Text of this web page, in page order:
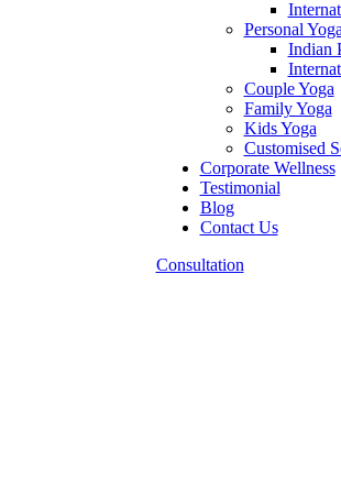
Personal Yoga
Indian
Couple Yoga
Family Yoga
Kids Yoga
Customised
Corporate Wellness
Testimonial
Blog
Contact Us
Consultation